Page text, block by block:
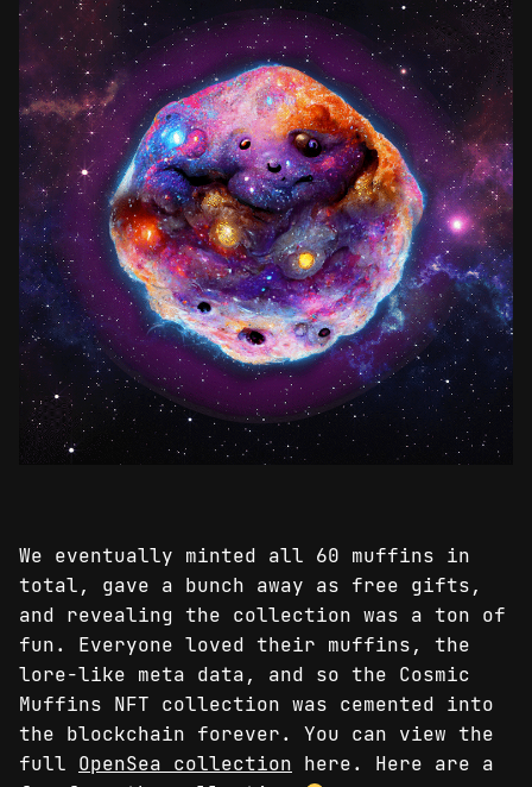
We eventually minted all 60 muffins in
total, gave a bunch away as free gifts,
and revealing the collection was a ton of
fun. Everyone loved their muffins, the
lore-like meta data, and so the Cosmic
Muffins NFT collection was cemented into
the blockchain forever. You can view the
full OpenSea collection here. Here are a